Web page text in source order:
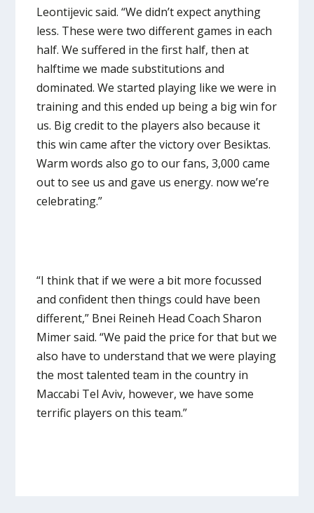
Leontijevic said. “We didn’t expect anything
less. These were two different games in each
half. We suffered in the first half, then at
halftime we made substitutions and
dominated. We started playing like we were in
training and this ended up being a big win for
us. Big credit to the players also because it
this win came after the victory over Besiktas.
Warm words also go to our fans, 3,000 came
out to see us and gave us energy. now we’re
celebrating.”
“I think that if we were a bit more focussed
and confident then things could have been
different,” Bnei Reineh Head Coach Sharon
Mimer said. “We paid the price for that but we
also have to understand that we were playing
the most talented team in the country in
Maccabi Tel Aviv, however, we have some
terrific players on this team.”